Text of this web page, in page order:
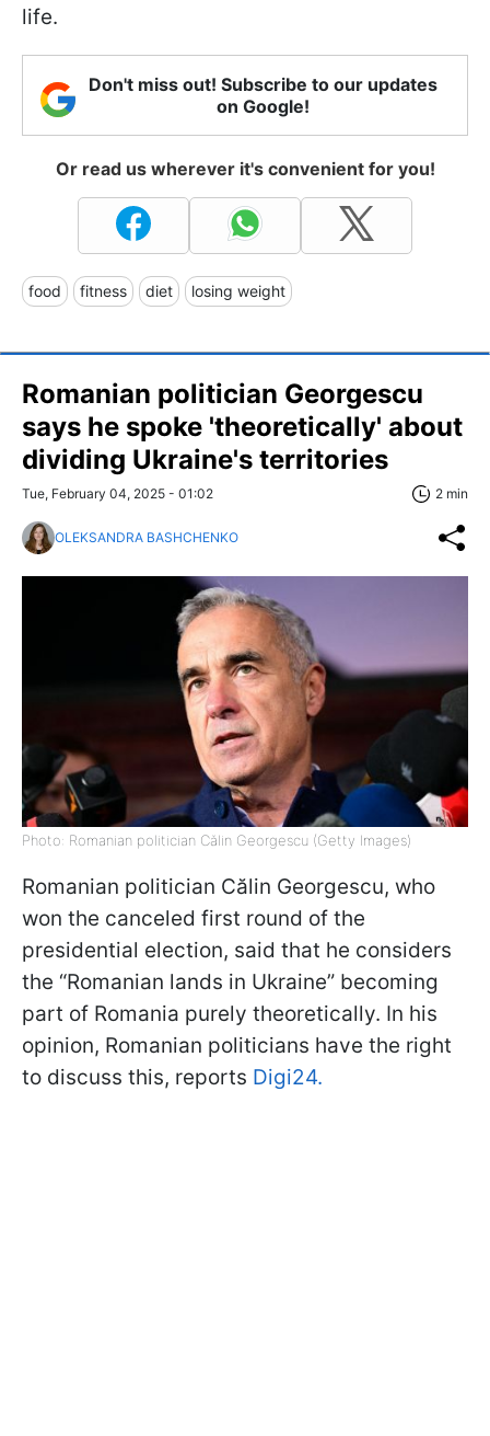
life.
Don't miss out! Subscribe to our updates
on Google!
Or read us wherever it's convenient for you!
food fitness diet losing weight
Romanian politician Georgescu
says he spoke 'theoretically' about
dividing Ukraine's territories
Tue, February 04, 2025 - 01:02 2 min
OLEKSANDRA BASHCHENKO
Photo: Romanian politician Călin Georgescu (Getty Images)
Romanian politician Călin Georgescu, who
won the canceled first round of the
presidential election, said that he considers
the “Romanian lands in Ukraine” becoming
part of Romania purely theoretically. In his
opinion, Romanian politicians have the right
to discuss this, reports Digi24.